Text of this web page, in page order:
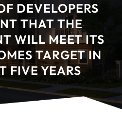
DEVELOPERS
THAT THE
WILL MEET ITS
TARGET IN
FIVE YEARS